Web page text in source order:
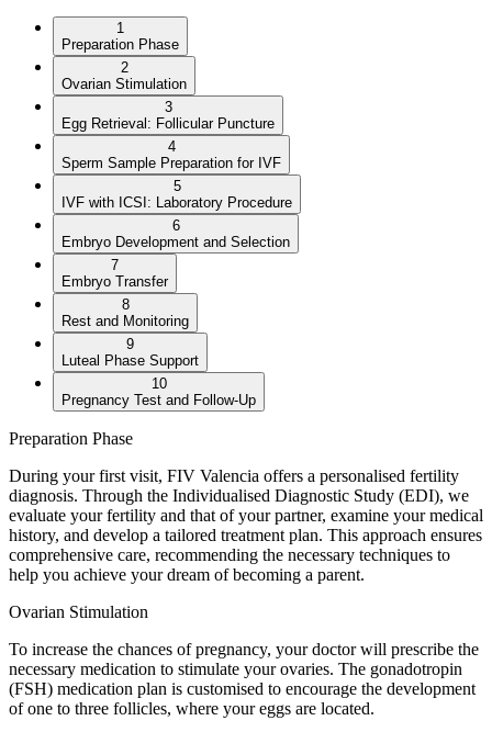
1
Preparation Phase
2
Ovarian Stimulation
3
Egg Retrieval: Follicular Puncture
4
Sperm Sample Preparation for IVF
5
IVF with ICSI: Laboratory Procedure
6
Embryo Development and Selection
7
Embryo Transfer
8
Rest and Monitoring
9
Luteal Phase Support
10
Pregnancy Test and Follow-Up
Preparation Phase
During your first visit, FIV Valencia offers a personalised fertility
diagnosis. Through the Individualised Diagnostic Study (EDI), we
evaluate your fertility and that of your partner, examine your medical
history, and develop a tailored treatment plan. This approach ensures
comprehensive care, recommending the necessary techniques to
help you achieve your dream of becoming a parent.
Ovarian Stimulation
To increase the chances of pregnancy, your doctor will prescribe the
necessary medication to stimulate your ovaries. The gonadotropin
(FSH) medication plan is customised to encourage the development
of one to three follicles, where your eggs are located.